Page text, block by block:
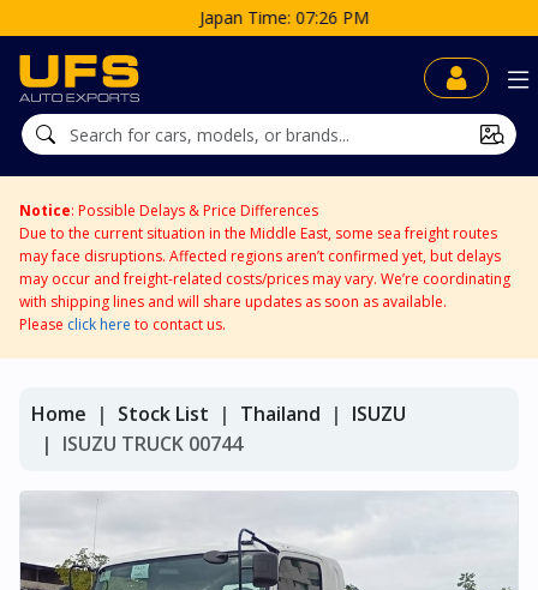
Japan Time: 07:26 PM
Notice: Possible Delays & Price Differences
Due to the current situation in the Middle East, some sea freight routes
may face disruptions. Affected regions aren’t confirmed yet, but delays
may occur and freight-related costs/prices may vary. We’re coordinating
with shipping lines and will share updates as soon as available.
Please click here to contact us.
Home Stock List Thailand
ISUZU
ISUZU TRUCK 00744